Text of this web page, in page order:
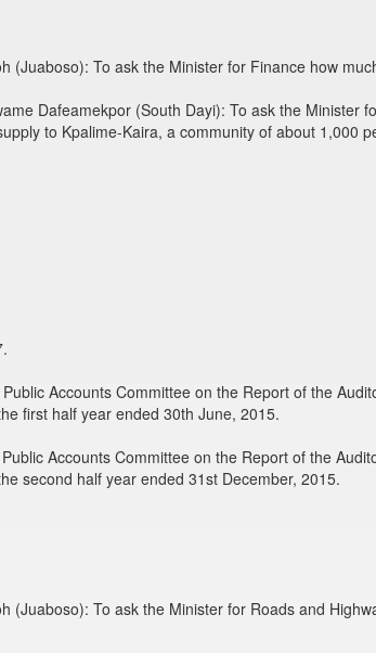
(Juaboso): To ask the Minister for Finance how
Dafeamekpor (South Dayi): To ask the
to Kpalime-Kaira, a community of about 1,000
Accounts Committee on the Report of the
first half year ended 30th June, 2015.
Accounts Committee on the Report of the
second half year ended 31st December, 2015.
(Juaboso): To ask the Minister for Roads and